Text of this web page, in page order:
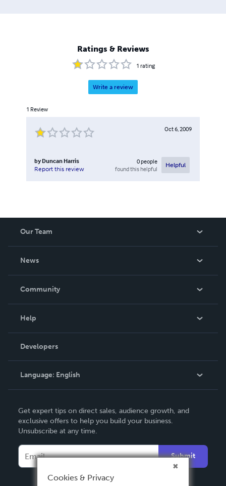
Ratings & Reviews
1 rating
Write a review
1 Review
Oct 6, 2009
by Duncan Harris
Report this review
0people
found this helpful
Helpful
Our Team
News
In The News
Community
Podcast
Help
Order Lookup
Knowledge Base
Contact Support
Developers
Language: English
Deutsch
Français
Español
Get expert tips on direct sales, audience growth, and
exclusive offers to help you build your business.
Unsubscribe at any time.
Submit
Cookies & Privacy